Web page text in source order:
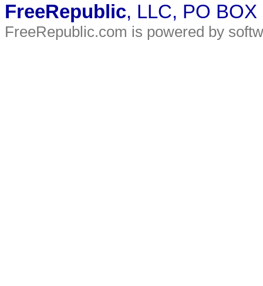
FreeRepublic, LLC, PO
FreeRepublic.com is powered by